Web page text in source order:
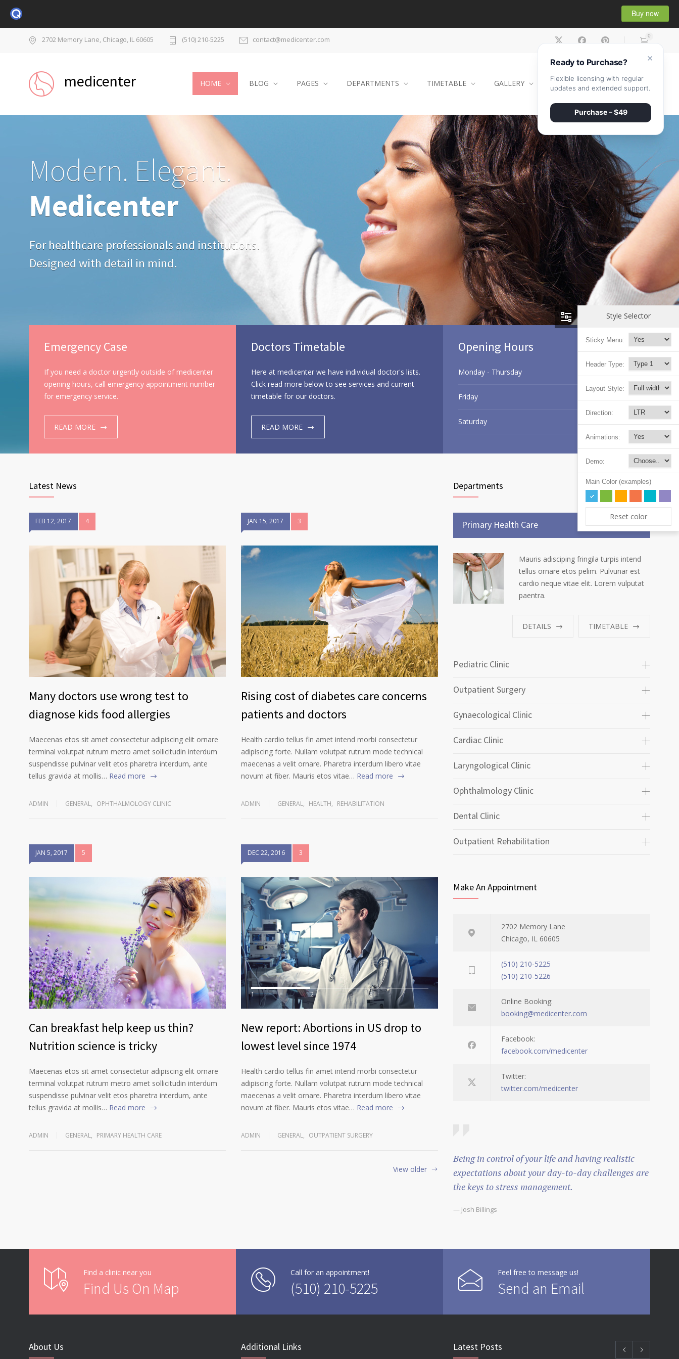
Buy now
2702 Memory Lane, Chicago, IL 60605 (510) 210-5225 contact@medicenter.com 0
medicenter HOME BLOG PAGES DEPARTMENTS TIMETABLE GALLERY CONTACT SHOP
For healthcare professionals and institutions.
Designed with detail in mind.
Modern. Elegant.
Medicenter
Emergency Case
If you need a doctor urgently outside of medicenter
opening hours, call emergency appointment number
for emergency service.
READ MORE
Doctors Timetable
Here at medicenter we have individual doctor's lists.
Click read more below to see services and current
timetable for our doctors.
READ MORE
Opening Hours
Monday - Thursday 8.00 - 17.00
Friday 9.00 - 18.00
Saturday 9.30 - 17.30
9.30 - 15.00
Latest News
FEB 12, 2017 4
Many doctors use wrong test to
diagnose kids food allergies
Maecenas etos sit amet consectetur adipiscing elit ornare
terminal volutpat rutrum metro amet sollicitudin interdum
suspendisse pulvinar velit etos pharetra interdum, ante
tellus gravida at mollis… Read more
ADMIN GENERAL, OPHTHALMOLOGY CLINIC
JAN 15, 2017 3
Rising cost of diabetes care concerns
patients and doctors
Health cardio tellus fin amet intend morbi consectetur
adipiscing forte. Nullam volutpat rutrum mode technical
maecenas a velit ornare. Pharetra interdum libero vitae
novum at fiber. Mauris etos vitae… Read more
ADMIN GENERAL, HEALTH, REHABILITATION
JAN 5, 2017 5
Can breakfast help keep us thin?
Nutrition science is tricky
Maecenas etos sit amet consectetur adipiscing elit ornare
terminal volutpat rutrum metro amet sollicitudin interdum
suspendisse pulvinar velit etos pharetra interdum, ante
tellus gravida at mollis… Read more
ADMIN GENERAL, PRIMARY HEALTH CARE
DEC 22, 2016 3
1 2 3
New report: Abortions in US drop to
lowest level since 1974
Health cardio tellus fin amet intend morbi consectetur
adipiscing forte. Nullam volutpat rutrum mode technical
maecenas a velit ornare. Pharetra interdum libero vitae
novum at fiber. Mauris etos vitae… Read more
ADMIN GENERAL, OUTPATIENT SURGERY
View older
Departments
Primary Health Care
Mauris adisciping fringila turpis intend
tellus ornare etos pelim. Pulvunar est
cardio neque vitae elit. Lorem vulputat
paentra.
TIMETABLE
DETAILS
Pediatric Clinic
Outpatient Surgery
Gynaecological Clinic
Cardiac Clinic
Laryngological Clinic
Ophthalmology Clinic
Dental Clinic
Outpatient Rehabilitation
Make An Appointment
2702 Memory Lane
Chicago, IL 60605
(510) 210-5225
(510) 210-5226
Online Booking:
booking@medicenter.com
Facebook:
facebook.com/medicenter
Twitter:
twitter.com/medicenter
Being in control of your life and having realistic
expectations about your day-to-day challenges are
the keys to stress management.
— Josh Billings
Find a clinic near you
Find Us On Map
Call for an appointment!
(510) 210-5225
Feel free to message us!
Send an Email
About Us Additional Links Latest Posts
Style Selector
Sticky Menu:
Header Type:
Layout Style:
Direction:
Animations:
Demo:
Main Color (examples)
Reset color
×
Ready to Purchase?
Flexible licensing with regular
updates and extended support.
Purchase – $49